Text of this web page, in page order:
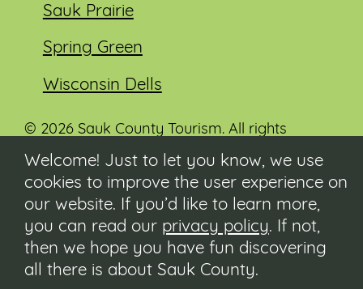
Sauk Prairie
Spring Green
Wisconsin Dells
© 2026 Sauk County Tourism. All rights
Visit our Sauk County government website at
co.sauk.wi.us
Contact
Submit Event
Welcome! Just to let you know, we use
cookies to improve the user experience on
our website. If you’d like to learn more,
you can read our privacy policy. If not,
then we hope you have fun discovering
all there is about Sauk County.